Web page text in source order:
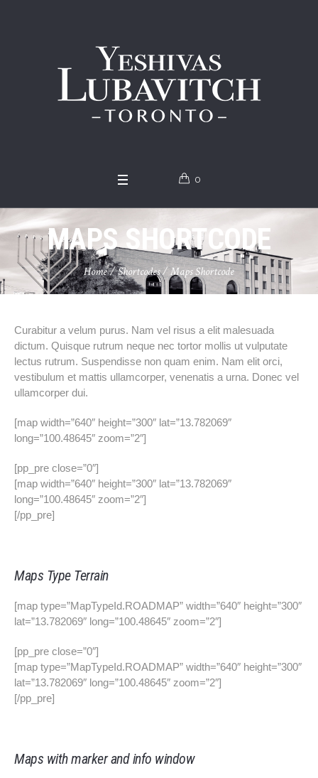
0
MAPS SHORTCODE
Home/Shortcodes/Maps Shortcode
Curabitur a velum purus. Nam vel risus a elit malesuada
dictum. Quisque rutrum neque nec tortor mollis ut vulputate
lectus rutrum. Suspendisse non quam enim. Nam elit orci,
vestibulum et mattis ullamcorper, venenatis a urna. Donec vel
ullamcorper dui.
[map width=”640″ height=”300″ lat=”13.782069″
long=”100.48645″ zoom=”2″]
[pp_pre close=”0″]
[map width=”640″ height=”300″ lat=”13.782069″
long=”100.48645″ zoom=”2″]
[/pp_pre]
Maps Type Terrain
[map type=”MapTypeId.ROADMAP” width=”640″ height=”300″
lat=”13.782069″ long=”100.48645″ zoom=”2″]
[pp_pre close=”0″]
[map type=”MapTypeId.ROADMAP” width=”640″ height=”300″
lat=”13.782069″ long=”100.48645″ zoom=”2″]
[/pp_pre]
Maps with marker and info window